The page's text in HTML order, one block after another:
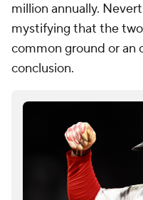
million annually.
mystifying that the
common ground or an
conclusion.